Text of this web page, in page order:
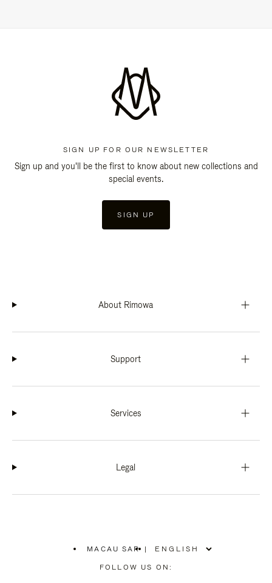
SIGN UP FOR OUR NEWSLETTER
Sign up and you'll be the first to know about new collections and
special events.
SIGN UP
About Rimowa
Support
Services
Legal
MACAU SAR
PLEASE
SELECT
|
FOLLOW US ON: